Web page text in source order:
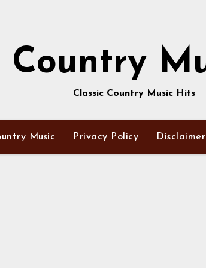
Country
Classic Country Music Hits
Music Privacy Policy Disclaimer